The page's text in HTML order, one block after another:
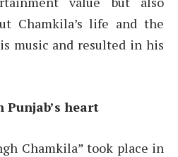
Chamkila’s life and the
music and resulted in his
heart
Chamkila” took place in